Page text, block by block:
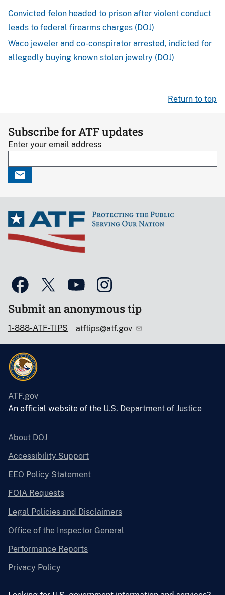
Convicted felon headed to prison after violent conduct
leads to federal firearms charges (DOJ)
Waco jeweler and co-conspirator arrested, indicted for
allegedly buying known stolen jewelry (DOJ)
Return to top
Subscribe for ATF updates
Enter your email address
Submit an anonymous tip
1-888-ATF-TIPS atftips@atf.gov
ATF.gov
An official website of the U.S. Department of Justice
About DOJ
Accessibility Support
EEO Policy Statement
FOIA Requests
Legal Policies and Disclaimers
Office of the Inspector General
Performance Reports
Privacy Policy